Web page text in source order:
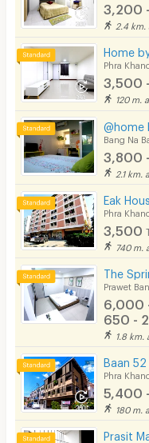
3,200
2.4 km.
Home
Phra
3,500
120 m.
@home
Bang Na
3,800
2.1 km.
Eak
Phra
3,500
740 m.
The
Prawet
6,000
650 -
1.8 km.
Baan 52
Phra
5,400
180 m.
Prasit